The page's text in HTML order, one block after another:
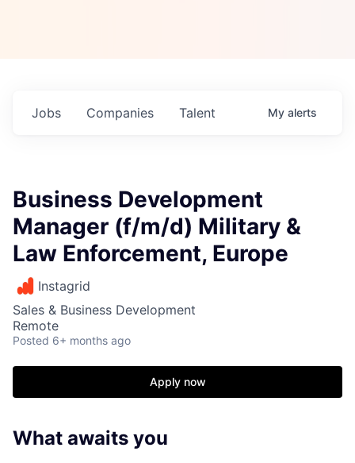
Jobs Companies Talent My alerts
Business Development
Manager (f/m/d) Military &
Law Enforcement, Europe
Instagrid
Sales & Business Development
Remote
Posted 6+ months ago
Apply now
What awaits you